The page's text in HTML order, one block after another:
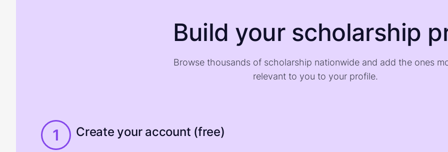
Build your scholarship
Browse thousands of scholarship nationwide and add the ones
relevant to you to your profile.
1 Create your account (free)